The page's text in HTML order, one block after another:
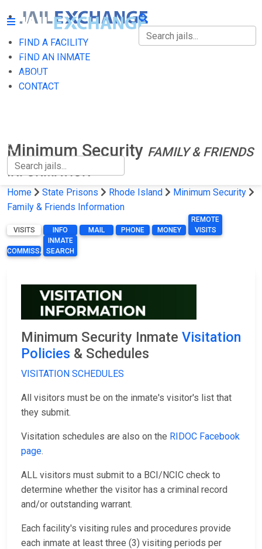
FIND A FACILITY
FIND AN INMATE
ABOUT
CONTACT
FIND A FACILITY
FIND AN INMATE
Minimum Security FAMILY & FRIENDS
INFORMATION
Home State Prisons Rhode Island
Minimum Security
Family & Friends Information
VISITS INFO MAIL PHONE MONEY
REMOTE
VISITS
COMMISSARY
INMATE
SEARCH
Minimum Security Inmate Visitation
Policies & Schedules
VISITATION SCHEDULES
All visitors must be on the inmate's visitor's list that
they submit.
Visitation schedules are also on the RIDOC Facebook
page.
ALL visitors must submit to a BCI/NCIC check to
determine whether the visitor has a criminal record
and/or outstanding warrant.
Each facility's visiting rules and procedures provide
each inmate at least three (3) visiting periods per